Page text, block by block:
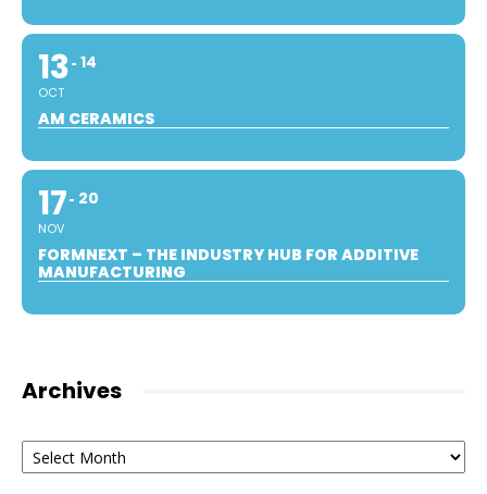
13
OCT
14
AM CERAMICS
17
NOV
20
FORMNEXT – THE INDUSTRY HUB FOR ADDITIVE
MANUFACTURING
Archives
Archives